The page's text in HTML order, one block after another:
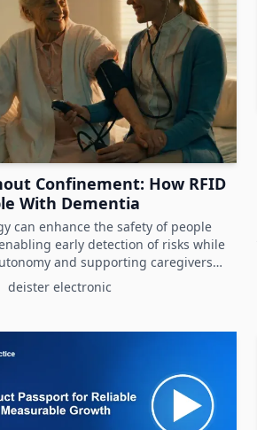
Confinement: How RFID
With Dementia
can enhance the safety of people
early detection of risks while
and supporting caregivers
deister electronic